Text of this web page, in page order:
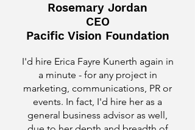
Rosemary Jordan
CEO
Pacific Vision Foundation
I'd hire Erica Fayre Kunerth again in
a minute - for any project in
marketing, communications, PR or
events. In fact, I'd hire her as a
general business advisor as well,